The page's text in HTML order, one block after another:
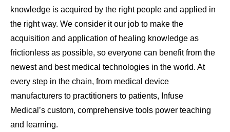
knowledge is acquired by the right people and applied in
the right way. We consider it our job to make the
acquisition and application of healing knowledge as
frictionless as possible, so everyone can benefit from the
newest and best medical technologies in the world. At
every step in the chain, from medical device
manufacturers to practitioners to patients, Infuse
Medical’s custom, comprehensive tools power teaching
and learning.